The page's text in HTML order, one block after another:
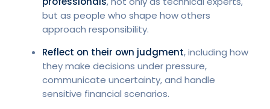
but as people who shape how others
approach responsibility.
Reflect on their own judgment, including how
they make decisions under pressure,
communicate uncertainty, and handle
sensitive financial scenarios.